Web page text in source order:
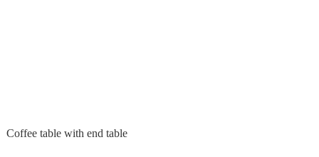
Coffee table with end table